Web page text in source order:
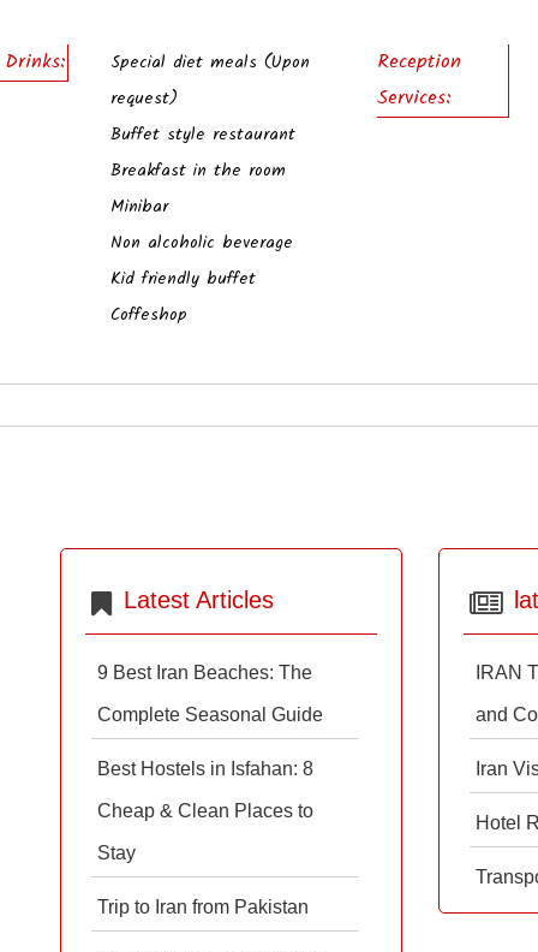
Special diet meals (Upon
request)
Buffet style restaurant
Breakfast in the room
Minibar
Non alcoholic beverage
Kid friendly buffet
Coffeshop
Reception
Services:
IRAN
and
Iran
Hotel
Latest Articles
9 Best Iran Beaches: The
Complete Seasonal Guide
Best Hostels in Isfahan: 8
Cheap & Clean Places to
Stay
Trip to Iran from Pakistan